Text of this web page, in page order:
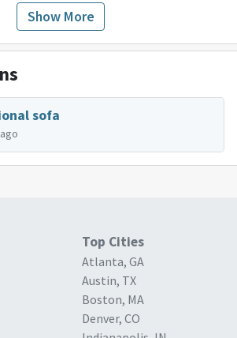
Show More
sofa
Top Cities
Atlanta, GA
Austin, TX
Boston, MA
Denver, CO